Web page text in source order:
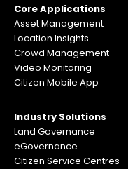
Core Applications
Asset Management
Location Insights
Crowd Management
Video Monitoring
Citizen Mobile App
Industry Solutions
Land Governance
eGovernance
Citizen Service Centres